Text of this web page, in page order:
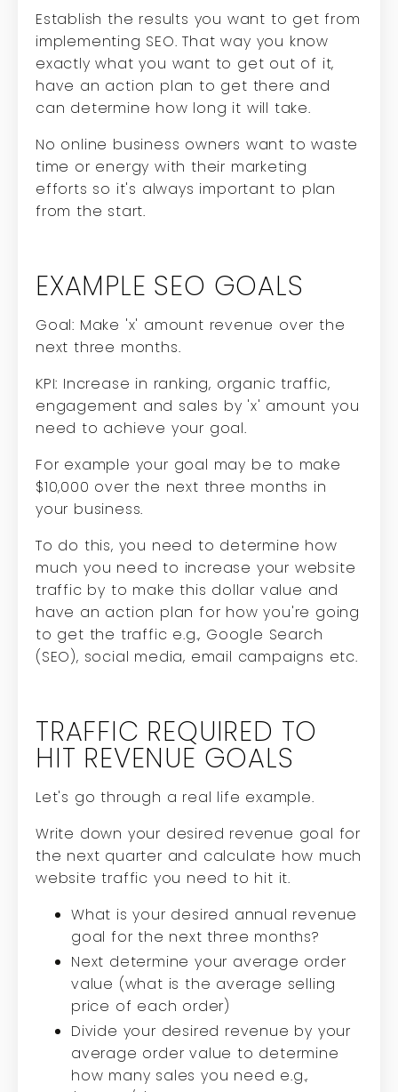
Establish the results you want to get from
implementing SEO. That way you know
exactly what you want to get out of it,
have an action plan to get there and
can determine how long it will take.
No online business owners want to waste
time or energy with their marketing
efforts so it's always important to plan
from the start.
EXAMPLE SEO GOALS
Goal: Make 'x' amount revenue over the
next three months.
KPI: Increase in ranking, organic traffic,
engagement and sales by 'x' amount you
need to achieve your goal.
For example your goal may be to make
$10,000 over the next three months in
your business.
To do this, you need to determine how
much you need to increase your website
traffic by to make this dollar value and
have an action plan for how you're going
to get the traffic e.g., Google Search
(SEO), social media, email campaigns etc.
TRAFFIC REQUIRED TO
HIT REVENUE GOALS
Let's go through a real life example.
Write down your desired revenue goal for
the next quarter and calculate how much
website traffic you need to hit it.
What is your desired annual revenue
goal for the next three months?
Next determine your average order
value (what is the average selling
price of each order)
Divide your desired revenue by your
average order value to determine
how many sales you need e.g.,